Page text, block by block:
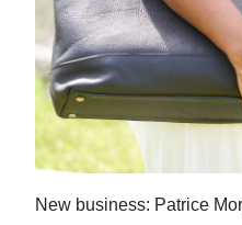
New business: Patrice